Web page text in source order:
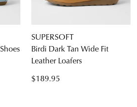
SUPERSOFT
Birdi Dark Tan Wide Fit
Leather Loafers
$189.95